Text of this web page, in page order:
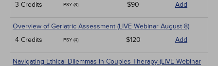
3 Credits
PSY (3) $90 Add
Overview of Geriatric Assessment (LIVE Webinar August 8)
4 Credits
PSY (4) $120 Add
Navigating Ethical Dilemmas in Couples Therapy (LIVE Webinar